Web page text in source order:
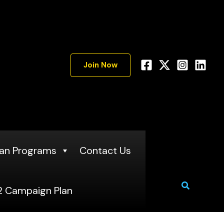
Join Now
Programs Contact Us
Campaign Plan Search